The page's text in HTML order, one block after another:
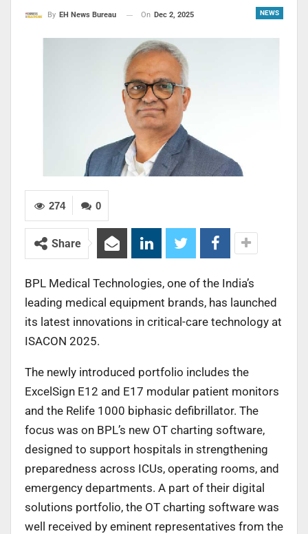
NEWS
By EH News Bureau On Dec 2, 2025
0
274
Share
BPL Medical Technologies, one of the India’s
leading medical equipment brands, has launched
its latest innovations in critical-care technology at
ISACON 2025.
The newly introduced portfolio includes the
ExcelSign E12 and E17 modular patient monitors
and the Relife 1000 biphasic defibrillator. The
focus was on BPL’s new OT charting software,
designed to support hospitals in strengthening
preparedness across ICUs, operating rooms, and
emergency departments. A part of their digital
solutions portfolio, the OT charting software was
well received by eminent representatives from the